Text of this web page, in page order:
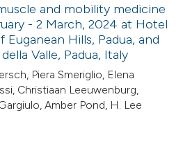
and mobility medicine
- 2 March, 2024 at Hotel
Euganean Hills, Padua, and
Valle, Padua, Italy
Piera Smeriglio, Elena
Christiaan Leeuwenburg,
Amber Pond, H. Lee